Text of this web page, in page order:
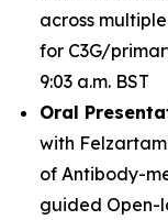
across
for C3G/
9:03 a.m. BST
Oral
with
of Antibody-
guided Open-